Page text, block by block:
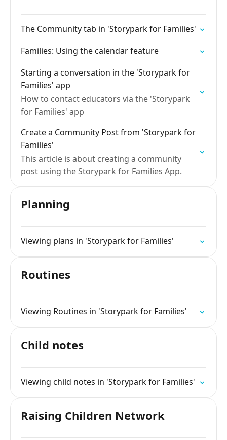
The Community tab in 'Storypark for Families'
Families: Using the calendar feature
Starting a conversation in the 'Storypark for
Families' app
How to contact educators via the 'Storypark
for Families' app
Create a Community Post from 'Storypark for
Families'
This article is about creating a community
post using the Storypark for Families App.
Planning
Viewing plans in 'Storypark for Families'
Routines
Viewing Routines in 'Storypark for Families'
Child notes
Viewing child notes in 'Storypark for Families'
Raising Children Network